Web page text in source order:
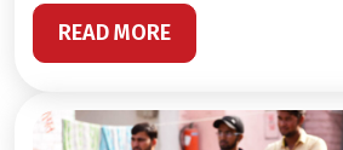
READ MORE